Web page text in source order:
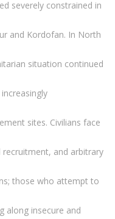
severely constrained in
and Kordofan. In North
situation continued
sites. Civilians face
recruitment, and arbitrary
those who attempt to
along insecure and